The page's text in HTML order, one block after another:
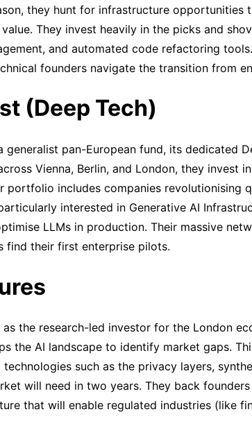
they hunt for infrastructure
They invest heavily in the picks and
and automated code refactoring
founders navigate the transition from
(Deep Tech)
generalist pan-European fund, its dedicated
Vienna, Berlin, and London, they invest
portfolio includes companies revolutionising
interested in Generative AI
LLMs in production. Their massive
find their first enterprise pilots.
as the research-led investor for the London
the AI landscape to identify market gaps.
such as the privacy layers,
will need in two years. They back
that will enable regulated industries (like